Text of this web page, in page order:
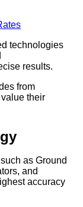
technologies
results.
from
their
such as Ground
and
accuracy